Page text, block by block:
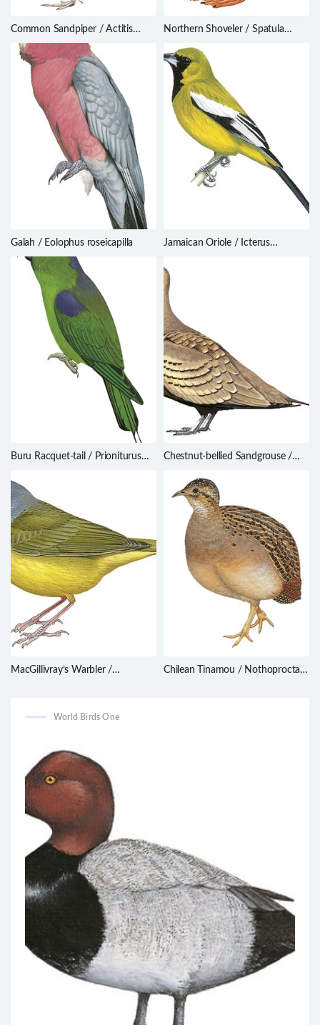
Common Sandpiper / Actitis
hypoleucos
Northern Shoveler / Spatula
Galah / Eolophus roseicapilla
Jamaican Oriole / Icterus
Buru Racquet-tail / Prioniturus
Chestnut-bellied Sandgrouse /
MacGillivray’s Warbler /
Chilean Tinamou / Nothoprocta
World Birds One